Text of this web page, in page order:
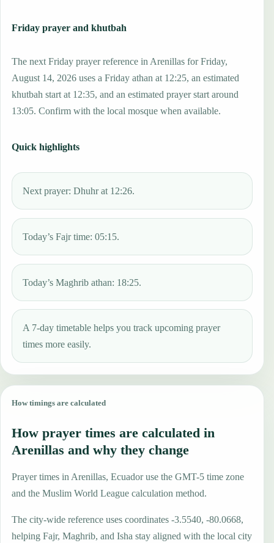
Friday prayer and khutbah
The next Friday prayer reference in Arenillas for Friday,
August 14, 2026 uses a Friday athan at 12:25, an estimated
khutbah start at 12:35, and an estimated prayer start around
13:05. Confirm with the local mosque when available.
Quick highlights
Next prayer: Dhuhr at 12:26.
Today’s Fajr time: 05:15.
Today’s Maghrib athan: 18:25.
A 7-day timetable helps you track upcoming prayer
times more easily.
How timings are calculated
How prayer times are calculated in
Arenillas and why they change
Prayer times in Arenillas, Ecuador use the GMT-5 time zone
and the Muslim World League calculation method.
The city-wide reference uses coordinates -3.5540, -80.0668,
helping Fajr, Maghrib, and Isha stay aligned with the local city